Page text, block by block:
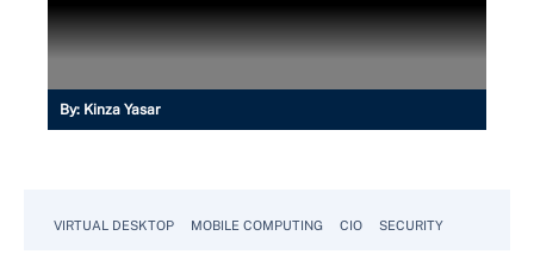
By: Kinza Yasar
VIRTUAL DESKTOP MOBILE COMPUTING CIO SECURITY